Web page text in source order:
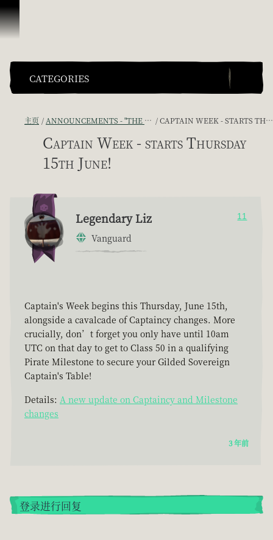
跳到内容
CATEGORIES
主页 ANNOUNCEMENTS - "THE CAPTAIN'S CABIN" CAPTAIN WEEK - STARTS THURSDAY 15TH JUNE!
Captain Week - starts Thursday
15th June!
Legendary Liz
Vanguard
11
Captain's Week begins this Thursday, June 15th,
alongside a cavalcade of Captaincy changes. More
crucially, don’t forget you only have until 10am
UTC on that day to get to Class 50 in a qualifying
Pirate Milestone to secure your Gilded Sovereign
Captain's Table!
Details: A new update on Captaincy and Milestone
changes
3 年前
登录进行回复